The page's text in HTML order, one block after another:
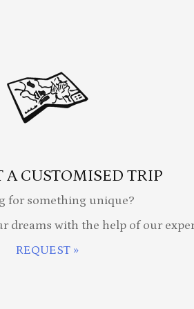
A CUSTOMISED TRIP
for something unique?
dreams with the help of our
REQUEST »